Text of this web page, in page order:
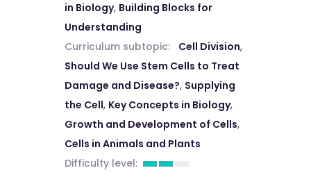
in Biology, Building Blocks for
Understanding
Curriculum subtopic:
Cell Division,
Should We Use Stem Cells to Treat
Damage and Disease?, Supplying
the Cell, Key Concepts in Biology,
Growth and Development of Cells,
Cells in Animals and Plants
Difficulty level: